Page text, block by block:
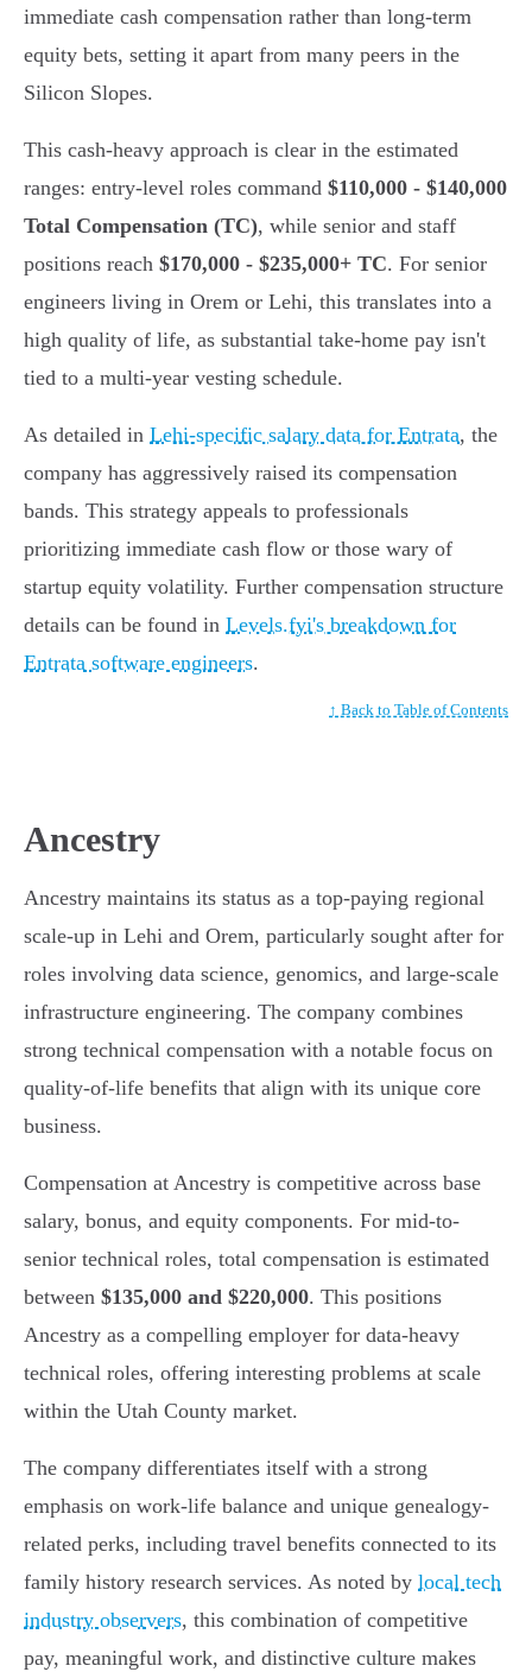
immediate cash compensation rather than long-term
equity bets, setting it apart from many peers in the
Silicon Slopes.
This cash-heavy approach is clear in the estimated
ranges: entry-level roles command $110,000 - $140,000
Total Compensation (TC), while senior and staff
positions reach $170,000 - $235,000+ TC. For senior
engineers living in Orem or Lehi, this translates into a
high quality of life, as substantial take-home pay isn't
tied to a multi-year vesting schedule.
As detailed in Lehi-specific salary data for Entrata, the
company has aggressively raised its compensation
bands. This strategy appeals to professionals
prioritizing immediate cash flow or those wary of
startup equity volatility. Further compensation structure
details can be found in Levels.fyi's breakdown for
Entrata software engineers.
↑ Back to Table of Contents
Ancestry
Ancestry maintains its status as a top-paying regional
scale-up in Lehi and Orem, particularly sought after for
roles involving data science, genomics, and large-scale
infrastructure engineering. The company combines
strong technical compensation with a notable focus on
quality-of-life benefits that align with its unique core
business.
Compensation at Ancestry is competitive across base
salary, bonus, and equity components. For mid-to-
senior technical roles, total compensation is estimated
between $135,000 and $220,000. This positions
Ancestry as a compelling employer for data-heavy
technical roles, offering interesting problems at scale
within the Utah County market.
The company differentiates itself with a strong
emphasis on work-life balance and unique genealogy-
related perks, including travel benefits connected to its
family history research services. As noted by local tech
industry observers, this combination of competitive
pay, meaningful work, and distinctive culture makes